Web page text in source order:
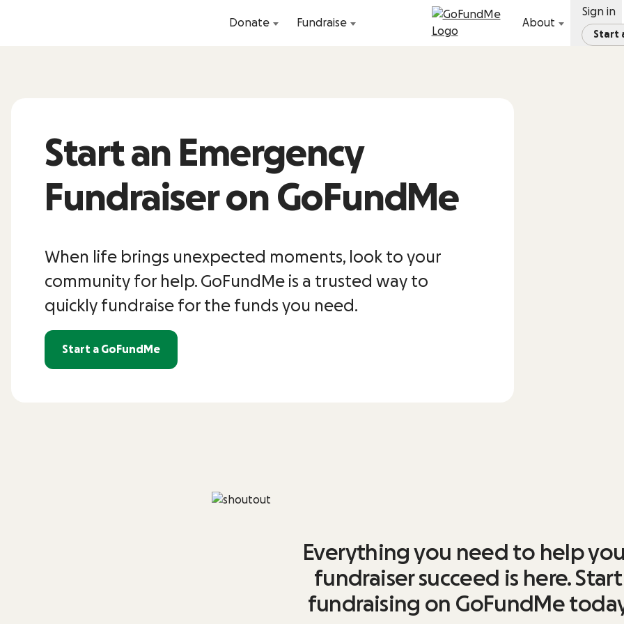
Donate Fundraise About
Sign in
Start
Start an Emergency
Fundraiser on GoFundMe
When life brings unexpected moments, look to your
community for help. GoFundMe is a trusted way to
quickly fundraise for the funds you need.
Start a GoFundMe
Everything you need to help
fundraiser succeed is here. Start
fundraising on GoFundMe